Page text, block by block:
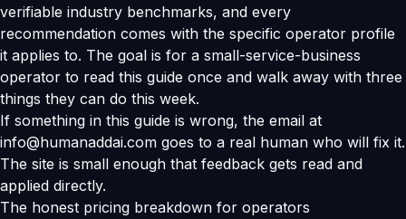
verifiable industry benchmarks, and every
recommendation comes with the specific operator profile
it applies to. The goal is for a small-service-business
operator to read this guide once and walk away with three
things they can do this week.
If something in this guide is wrong, the email at
info@humanaddai.com goes to a real human who will fix it.
The site is small enough that feedback gets read and
applied directly.
The honest pricing breakdown for operators